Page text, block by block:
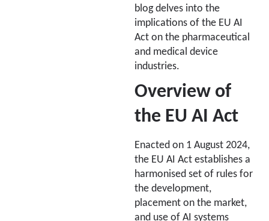
blog delves into the
implications of the EU AI
Act on the pharmaceutical
and medical device
industries.
Overview of
the EU AI Act
Enacted on 1 August 2024,
the EU AI Act establishes a
harmonised set of rules for
the development,
placement on the market,
and use of AI systems